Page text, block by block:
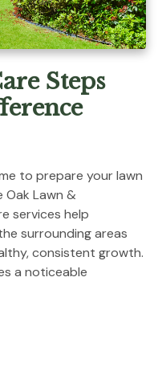
Steps
to prepare your lawn
Lawn &
services help
surrounding areas
consistent growth.
a noticeable